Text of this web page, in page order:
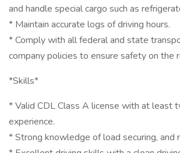
and handle special cargo such as
* Maintain accurate logs of driving hours.
* Comply with all federal and state
company policies to ensure safety on the
*Skills*
* Valid CDL Class A license with at least
experience.
* Strong knowledge of load securing, and